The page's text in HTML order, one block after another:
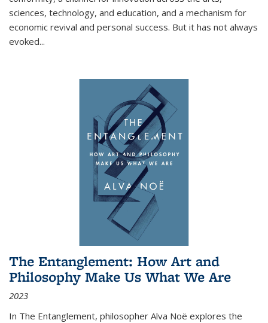
sciences, technology, and education, and a mechanism for
economic revival and personal success. But it has not always
evoked...
The Entanglement: How Art and
Philosophy Make Us What We Are
2023
In The Entanglement, philosopher Alva Noë explores the